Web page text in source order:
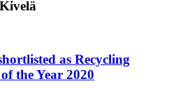
as Recycling
the Year 2020